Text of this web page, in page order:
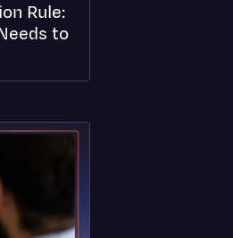
Rule:
to